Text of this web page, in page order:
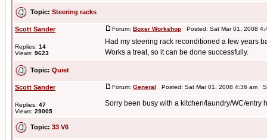
Topic: Steering racks
Scott Sander
Replies: 14
Views: 9623
Forum: Boxer Workshop Posted: Sat Mar 01, 2008
Had my steering rack reconditioned a few years
Works a treat, so it can be done successfully.
Topic: Quiet
Scott Sander
Replies: 47
Views: 29005
Forum: General Posted: Sat Mar 01, 2008 4:36 am
Sorry been busy with a kitchen/laundry/WC/entry
Topic: 33 V6